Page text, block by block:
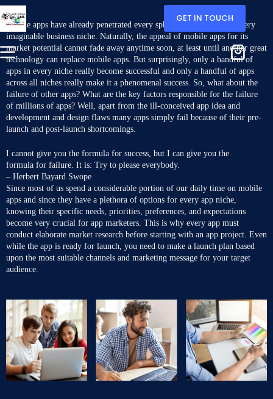
GET IN TOUCH
Mobile apps have already penetrated every sphere of our lives and every
imaginable business niche. Naturally, the appeal of mobile apps for its
market potential cannot fade away anytime soon, at least until another great
technology can replace mobile apps. But surprisingly, only a handful of
apps in every niche really become successful and only a handful of apps
across all niches really make it a phenomenal success. So, what about the
failure of other apps? What are the key factors responsible for the failure
of millions of apps? Well, apart from the ill-conceived app idea and
development and design flaws many apps simply fail because of their pre-
launch and post-launch shortcomings.
I cannot give you the formula for success, but I can give you the
formula for failure. It is: Try to please everybody.
– Herbert Bayard Swope
Since most of us spend a considerable portion of our daily time on mobile
apps and since they have a plethora of options for every app niche,
knowing their specific needs, priorities, preferences, and expectations
become very crucial for app marketers. This is why every app must
conduct elaborate market research before starting with an app project. Even
while the app is ready for launch, you need to make a launch plan based
upon the most suitable channels and marketing message for your target
audience.